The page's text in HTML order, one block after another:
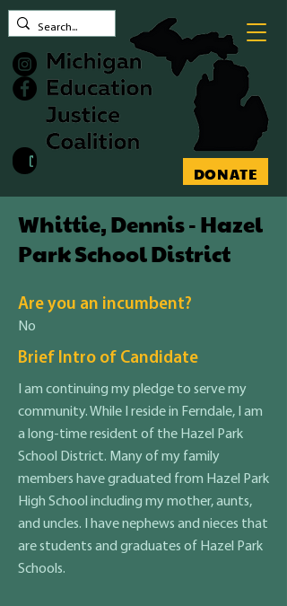
DONATE
Contact MEJC
Whittie, Dennis - Hazel
Park School District
Are you an incumbent?
No
Brief Intro of Candidate
I am continuing my pledge to serve my
community. While I reside in Ferndale, I am
a long-time resident of the Hazel Park
School District. Many of my family
members have graduated from Hazel Park
High School including my mother, aunts,
and uncles. I have nephews and nieces that
are students and graduates of Hazel Park
Schools.